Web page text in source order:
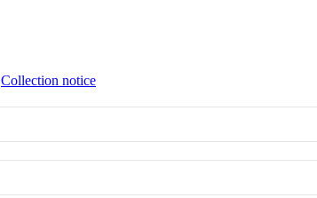
Collection notice